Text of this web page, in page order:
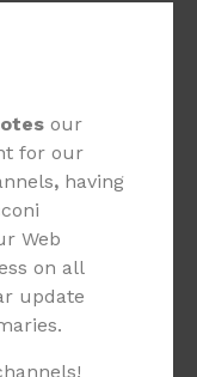
our
for our
, having
Web
on all
update